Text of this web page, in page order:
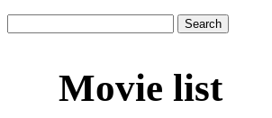
Movie list